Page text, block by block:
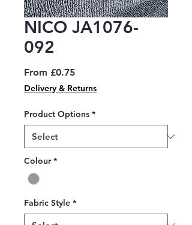
NICO JA1076-
092
From £0.75Sale
Price
Delivery & Returns
Product Options *
Colour *
Fabric Style *